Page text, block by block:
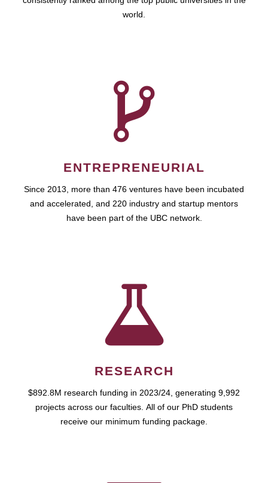
world.
ENTREPRENEURIAL
Since 2013, more than 476 ventures have been incubated
and accelerated, and 220 industry and startup mentors
have been part of the UBC network.
RESEARCH
$892.8M research funding in 2023/24, generating 9,992
projects across our faculties. All of our PhD students
receive our minimum funding package.